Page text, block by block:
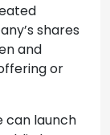
shares
and
or
can launch